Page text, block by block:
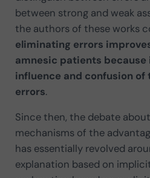
between strong and weak
the authors of these works
eliminating errors
amnesic patients
influence and confusion
errors.
Since then, the debate
mechanisms of the
has essentially revolved
explanation based on